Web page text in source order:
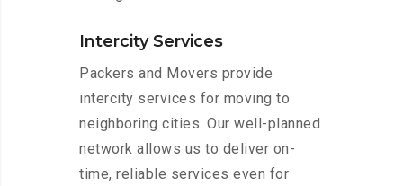
Intercity Services
Packers and Movers provide
intercity services for moving to
neighboring cities. Our well-planned
network allows us to deliver on-
time, reliable services even for